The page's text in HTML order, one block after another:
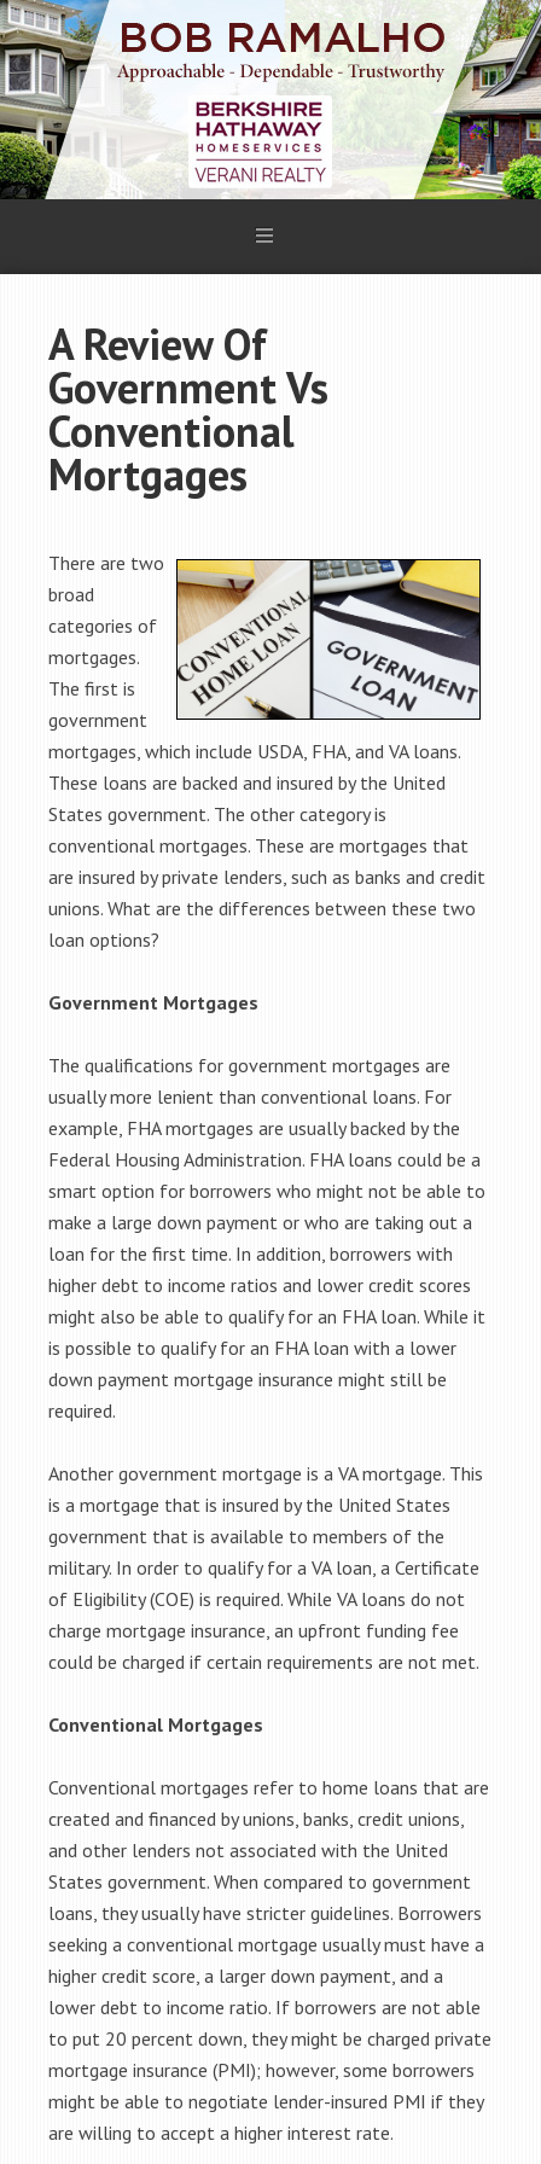
A Review Of
Government Vs
Conventional
Mortgages
There are two
broad
categories of
mortgages.
The first is
government
mortgages, which include USDA, FHA, and VA loans.
These loans are backed and insured by the United
States government. The other category is
conventional mortgages. These are mortgages that
are insured by private lenders, such as banks and credit
unions. What are the differences between these two
loan options?
Government Mortgages
The qualifications for government mortgages are
usually more lenient than conventional loans. For
example, FHA mortgages are usually backed by the
Federal Housing Administration. FHA loans could be a
smart option for borrowers who might not be able to
make a large down payment or who are taking out a
loan for the first time. In addition, borrowers with
higher debt to income ratios and lower credit scores
might also be able to qualify for an FHA loan. While it
is possible to qualify for an FHA loan with a lower
down payment mortgage insurance might still be
required.
Another government mortgage is a VA mortgage. This
is a mortgage that is insured by the United States
government that is available to members of the
military. In order to qualify for a VA loan, a Certificate
of Eligibility (COE) is required. While VA loans do not
charge mortgage insurance, an upfront funding fee
could be charged if certain requirements are not met.
Conventional Mortgages
Conventional mortgages refer to home loans that are
created and financed by unions, banks, credit unions,
and other lenders not associated with the United
States government. When compared to government
loans, they usually have stricter guidelines. Borrowers
seeking a conventional mortgage usually must have a
higher credit score, a larger down payment, and a
lower debt to income ratio. If borrowers are not able
to put 20 percent down, they might be charged private
mortgage insurance (PMI); however, some borrowers
might be able to negotiate lender-insured PMI if they
are willing to accept a higher interest rate.